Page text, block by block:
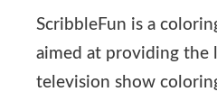
ScribbleFun is a
aimed at providing the
television show